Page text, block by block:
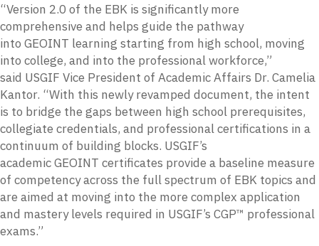
“Version 2.0 of the EBK is significantly more
comprehensive and helps guide the pathway
into GEOINT learning starting from high school, moving
into college, and into the professional workforce,”
said USGIF Vice President of Academic Affairs Dr. Camelia
Kantor. “With this newly revamped document, the intent
is to bridge the gaps between high school prerequisites,
collegiate credentials, and professional certifications in a
continuum of building blocks. USGIF’s
academicGEOINT certificates provide a baseline measure
of competency across the full spectrum of EBK topics and
are aimed at moving into the more complex application
and mastery levels required in USGIF’s CGP™ professional
exams.”